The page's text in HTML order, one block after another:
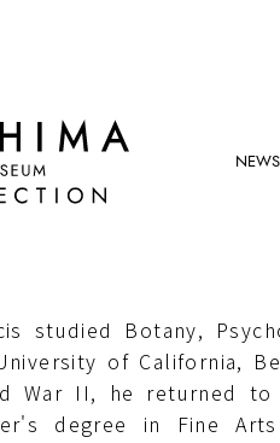
NEWS
FRANCIS
studied Botany,
of California,
War II, he returned to
degree in Fine